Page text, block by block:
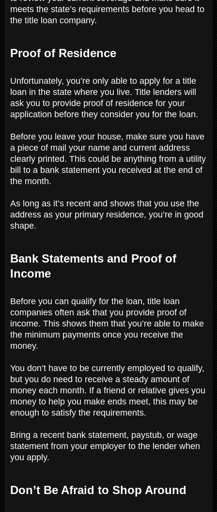
meets the state’s requirements before you head to
the title loan company.
Proof of Residence
Unfortunately, you’re only able to apply for a title
loan in the state where you live. Title lenders will
ask you to provide proof of residence for your
application before they consider you for the loan.
Before you leave your house, make sure you have
a piece of mail your name and current address
clearly printed. This could be anything from a utility
bill to a bank statement you received at the end of
the month.
As long as it’s recent and shows that you use the
address as your primary residence, you’re in good
shape.
Bank Statements and Proof of
Income
Before you can qualify for the loan, title loan
companies often ask that you provide proof of
income. This shows them that you’re able to make
the minimum payments once you receive the
money.
You don’t have to be currently employed to qualify,
but you do need to receive a steady amount of
money each month. If a friend or relative gives you
money to help you make ends meet, this may be
enough to satisfy the requirements.
Bring a recent bank statement, paystub, or wage
statement from your employer to the lender when
you apply.
Don’t Be Afraid to Shop Around